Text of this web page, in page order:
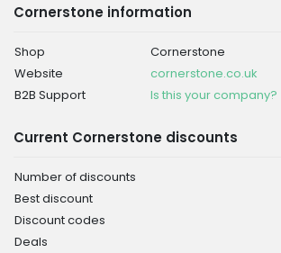
Cornerstone information
Shop
Cornerstone
Website
cornerstone.co.uk
B2B Support
Is this your company?
Current Cornerstone discounts
Number of discounts
Best discount
Discount codes
Deals